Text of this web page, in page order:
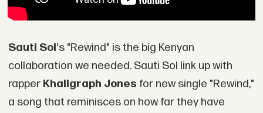
Sauti Sol's "Rewind" is the big Kenyan
collaboration we needed. Sauti Sol link up with
rapper Khaligraph Jones for new single "Rewind,"
a song that reminisces on how far they have